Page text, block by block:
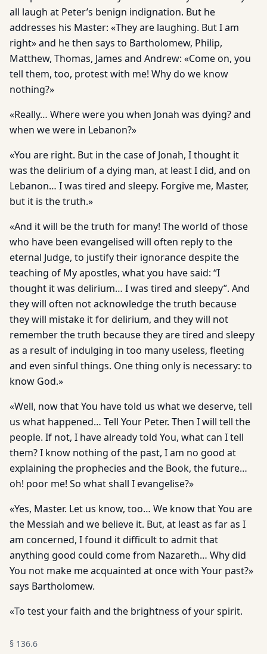
all laugh at Peter’s benign indignation. But he
addresses his Master: «They are laughing. But I am
right» and he then says to Bartholomew, Philip,
Matthew, Thomas, James and Andrew: «Come on, you
tell them, too, protest with me! Why do we know
nothing?»
«Really… Where were you when Jonah was dying? and
when we were in Lebanon?»
«You are right. But in the case of Jonah, I thought it
was the delirium of a dying man, at least I did, and on
Lebanon… I was tired and sleepy. Forgive me, Master,
but it is the truth.»
«And it will be the truth for many! The world of those
who have been evangelised will often reply to the
eternal Judge, to justify their ignorance despite the
teaching of My apostles, what you have said: “I
thought it was delirium… I was tired and sleepy”. And
they will often not acknowledge the truth because
they will mistake it for delirium, and they will not
remember the truth because they are tired and sleepy
as a result of indulging in too many useless, fleeting
and even sinful things. One thing only is necessary: to
know God.»
«Well, now that You have told us what we deserve, tell
us what happened… Tell Your Peter. Then I will tell the
people. If not, I have already told You, what can I tell
them? I know nothing of the past, I am no good at
explaining the prophecies and the Book, the future…
oh! poor me! So what shall I evangelise?»
«Yes, Master. Let us know, too… We know that You are
the Messiah and we believe it. But, at least as far as I
am concerned, I found it difficult to admit that
anything good could come from Nazareth… Why did
You not make me acquainted at once with Your past?»
says Bartholomew.
«To test your faith and the brightness of your spirit.
§ 136.6